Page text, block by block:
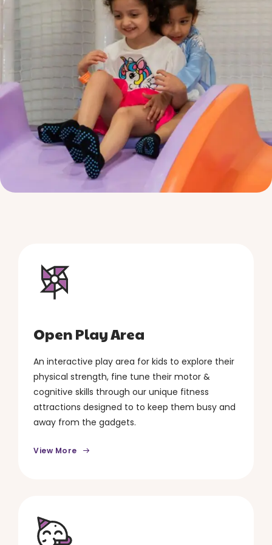
Open Play Area
An interactive play area for kids to explore their
physical strength, fine tune their motor &
cognitive skills through our unique fitness
attractions designed to to keep them busy and
away from the gadgets.
View More